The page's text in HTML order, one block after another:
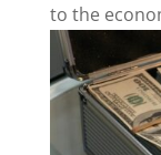
to the